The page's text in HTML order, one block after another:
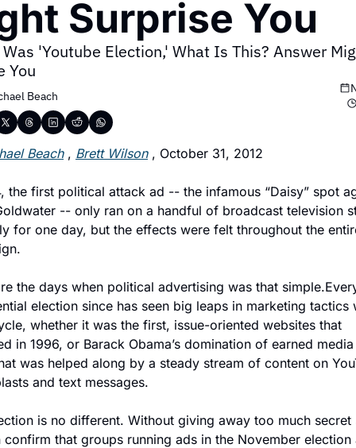
Surprise You
'Youtube Election,' What Is This? Answer
You
Beach
Beach , Brett Wilson , October 31, 2012
the first political attack ad -- the infamous “Daisy” spot
-- only ran on a handful of broadcast television
for one day, but the effects were felt throughout the
the days when political advertising was that
election since has seen big leaps in marketing tactics
whether it was the first, issue-oriented websites that
in 1996, or Barack Obama’s domination of earned
was helped along by a steady stream of content on
and text messages.
is no different. Without giving away too much secret
confirm that groups running ads in the November election